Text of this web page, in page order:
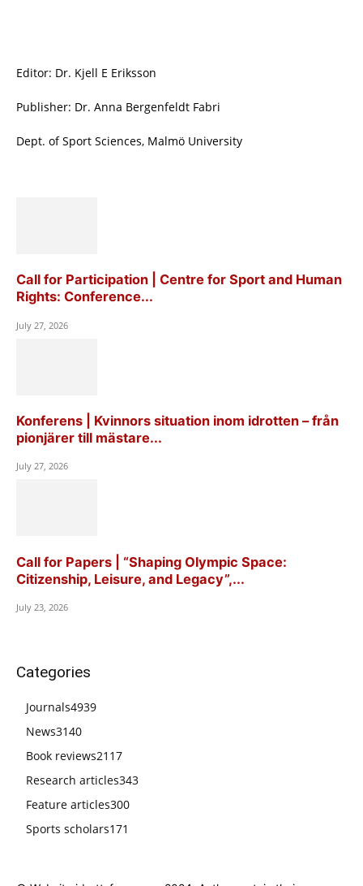
Editor: Dr. Kjell E Eriksson
Publisher: Dr. Anna Bergenfeldt Fabri
Dept. of Sport Sciences, Malmö University
Call for Participation | Centre for Sport and Human
Rights: Conference...
July 27, 2026
Konferens | Kvinnors situation inom idrotten – från
pionjärer till mästare...
July 27, 2026
Call for Papers | “Shaping Olympic Space:
Citizenship, Leisure, and Legacy”,...
July 23, 2026
Categories
Journals4939
News3140
Book reviews2117
Research articles343
Feature articles300
Sports scholars171